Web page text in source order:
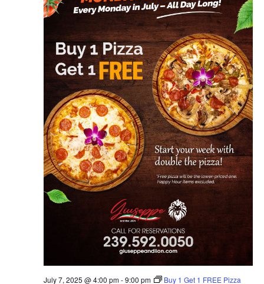
July 7, 2025 @ 4:00 pm-9:00 pm Buy 1 Get 1 FREE Pizza